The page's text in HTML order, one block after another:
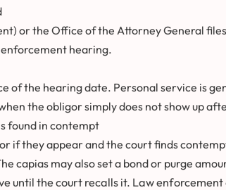
or the Office of the Attorney General
enforcement hearing.
of the hearing date. Personal service is
the obligor simply does not show up
found in contempt
if they appear and the court finds
capias may also set a bond or purge
until the court recalls it. Law